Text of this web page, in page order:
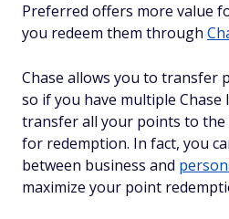
Preferred offers more value
you redeem them through
Chase allows you to transfer
so if you have multiple Chase
transfer all your points to the
for redemption. In fact, you
between business and
maximize your point